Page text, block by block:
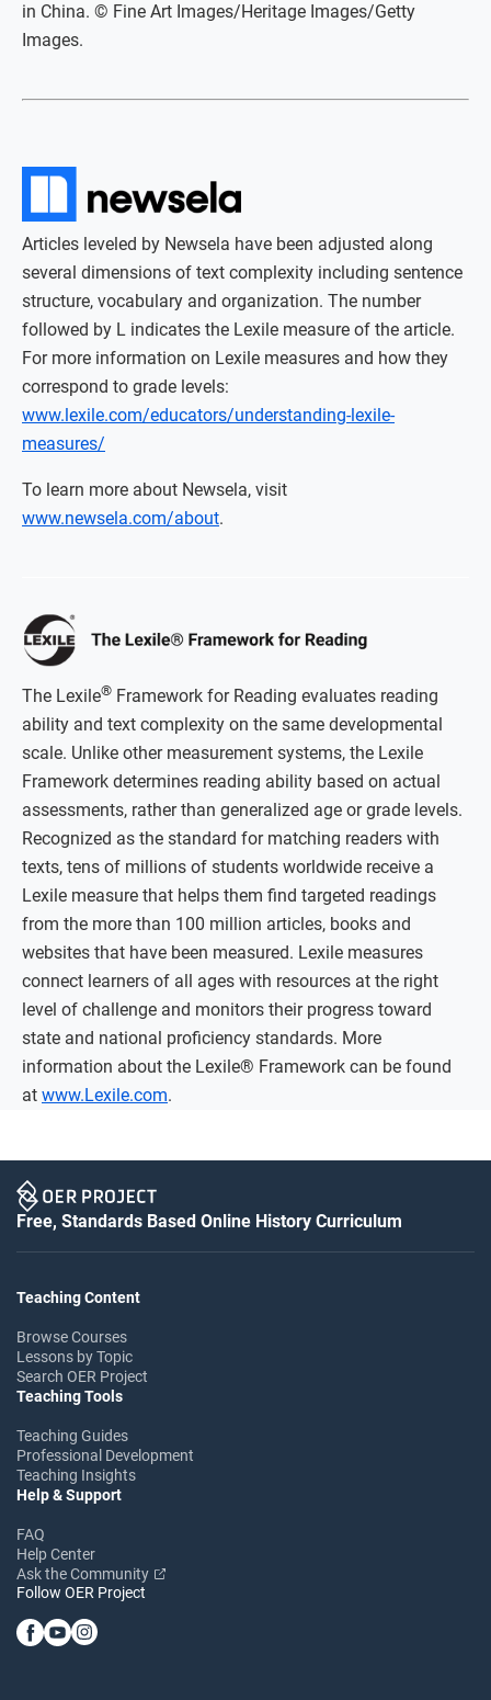
in China. © Fine Art Images/Heritage Images/Getty
Images.
Articles leveled by Newsela have been adjusted along
several dimensions of text complexity including sentence
structure, vocabulary and organization. The number
followed by L indicates the Lexile measure of the article.
For more information on Lexile measures and how they
correspond to grade levels:
www.lexile.com/educators/understanding-lexile-
measures/
To learn more about Newsela, visit
www.newsela.com/about.
The Lexile® Framework for Reading evaluates reading
ability and text complexity on the same developmental
scale. Unlike other measurement systems, the Lexile
Framework determines reading ability based on actual
assessments, rather than generalized age or grade levels.
Recognized as the standard for matching readers with
texts, tens of millions of students worldwide receive a
Lexile measure that helps them find targeted readings
from the more than 100 million articles, books and
websites that have been measured. Lexile measures
connect learners of all ages with resources at the right
level of challenge and monitors their progress toward
state and national proficiency standards. More
information about the Lexile® Framework can be found
at www.Lexile.com.
Free, Standards Based Online History Curriculum
Teaching Content
Browse Courses
Lessons by Topic
Search OER Project
Teaching Tools
Teaching Guides
Professional Development
Teaching Insights
Help & Support
FAQ
Help Center
Ask the Community
Follow OER Project